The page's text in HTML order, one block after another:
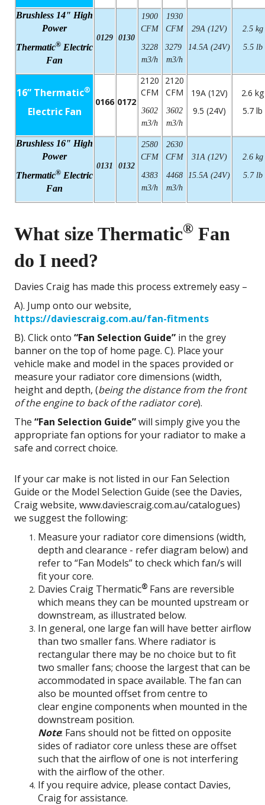
Brushless 14" High
Power
Thermatic® Electric
Fan
0129 0130
1900
CFM
3228
m3/h
1930
CFM
3279
m3/h
29A (12V)
14.5A (24V)
2.5 kg
5.5 lb
16” Thermatic®
Electric Fan
0166 0172
2120
CFM
3602
m3/h
2120
CFM
3602
m3/h
19A (12V)
9.5 (24V)
2.6 kg
5.7 lb
Brushless 16" High
Power
Thermatic® Electric
Fan
0131 0132
2580
CFM
4383
m3/h
2630
CFM
4468
m3/h
31A (12V)
15.5A (24V)
2.6 kg
5.7 lb
What size Thermatic® Fan
do I need?
Davies Craig has made this process extremely easy –
A). Jump onto our website,
https://daviescraig.com.au/fan-fitments
B). Click onto “Fan Selection Guide” in the grey
banner on the top of home page. C). Place your
vehicle make and model in the spaces provided or
measure your radiator core dimensions (width,
height and depth, (being the distancefrom the front
of the engine to back of the radiator core).
The “Fan Selection Guide”will simply give you the
appropriate fan options for your radiator to make a
safe and correct choice.
If your car make is not listed in our Fan Selection
Guide or the Model Selection Guide (see the Davies,
Craig website, www.daviescraig.com.au/catalogues)
we suggest the following:
Measure your radiator core dimensions (width,
depth and clearance - refer diagram below) and
refer to “Fan Models” to check which fan/s will
fit your core.
Davies Craig Thermatic® Fans are reversible
which means they can be mounted upstream or
downstream, as illustrated below.
In general, one large fan will have better airflow
than two smaller fans. Where radiator is
rectangular there may be no choice but to fit
two smaller fans; choose the largest that can be
accommodated in space available. The fan can
also be mounted offset from centre to
clear engine components when mounted in the
downstream position.
Note: Fans should not be fitted on opposite
sides of radiator core unless these are offset
such that the airflow of one is not interfering
with the airflow of the other.
If you require advice, please contact Davies,
Craig for assistance.